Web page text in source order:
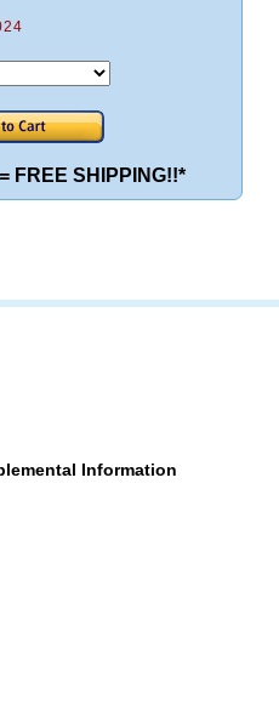
FREE SHIPPING!!*
Information